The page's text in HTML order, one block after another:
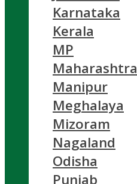
Karnataka
Kerala
MP
Maharashtra
Manipur
Meghalaya
Mizoram
Nagaland
Odisha
Punjab